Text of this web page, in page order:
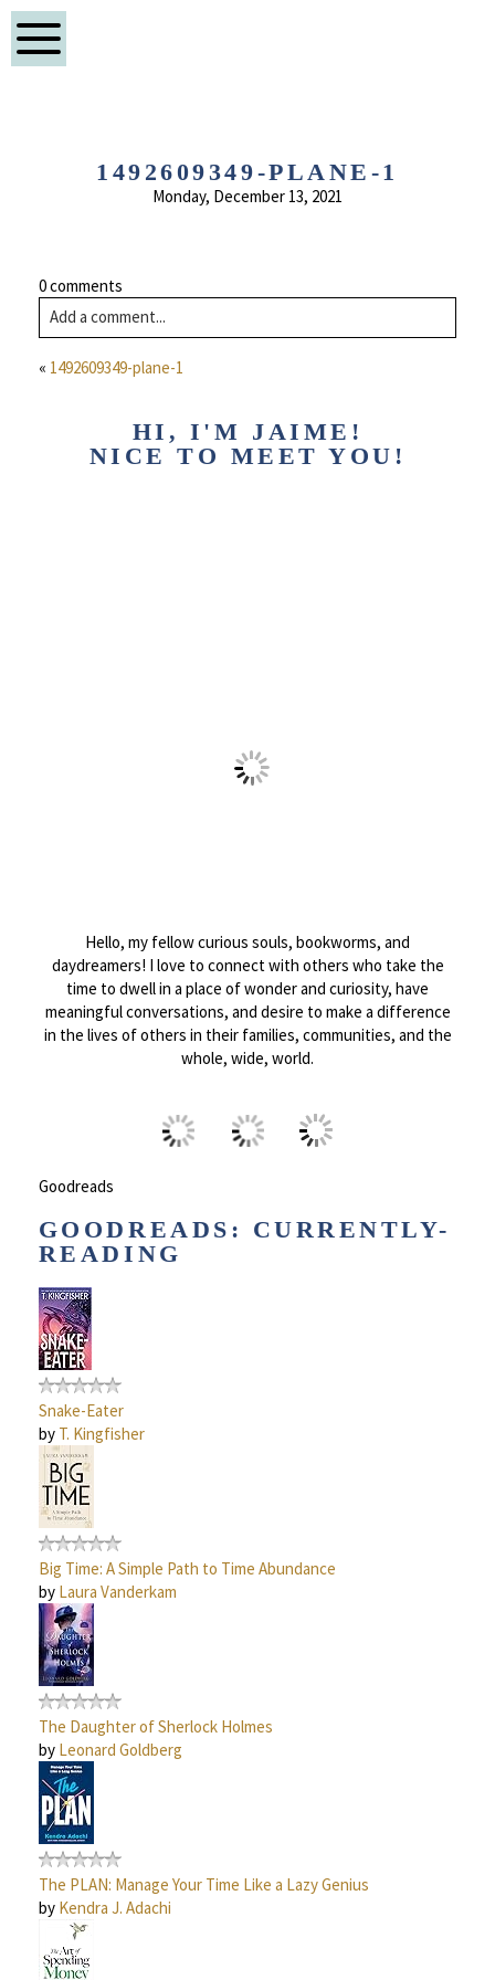
1492609349-PLANE-1
Monday, December 13, 2021
0 comments
Add a comment...
« 1492609349-plane-1
HI, I'M JAIME!
NICE TO MEET YOU!
Hello, my fellow curious souls, bookworms, and
daydreamers! I love to connect with others who take the
time to dwell in a place of wonder and curiosity, have
meaningful conversations, and desire to make a difference
in the lives of others in their families, communities, and the
whole, wide, world.
Goodreads
GOODREADS: CURRENTLY-
READING
Snake-Eater
by T. Kingfisher
Big Time: A Simple Path to Time Abundance
by Laura Vanderkam
The Daughter of Sherlock Holmes
by Leonard Goldberg
The PLAN: Manage Your Time Like a Lazy Genius
by Kendra J. Adachi